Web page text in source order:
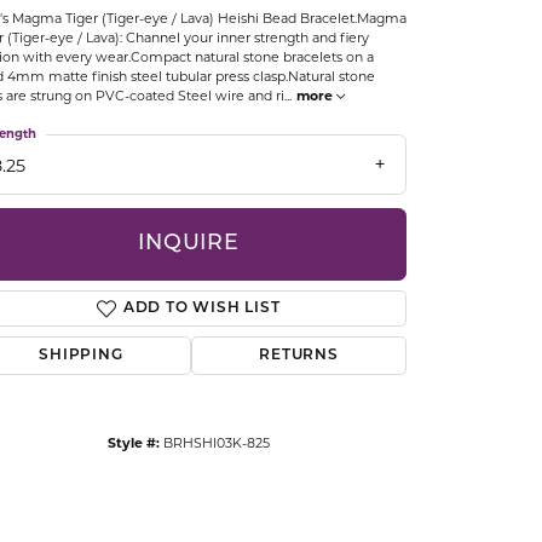
OSTBYE
Magma Tiger (Tiger-eye / Lava) Heishi Bead Bracelet.Magma
(Tiger-eye / Lava): Channel your inner strength and fiery
with every wear.Compact natural stone bracelets on a
4mm matte finish steel tubular press clasp.Natural stone
are strung on PVC-coated Steel wire and ri... more
INQUIRE
ADD TO WISH LIST
SHIPPING RETURNS
Style #: BRHSHI03K-825